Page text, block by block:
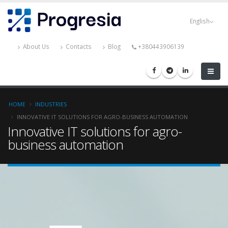
main
English
About Us Contacts Blog +380443906139
Breadcrumb
HOME
INDUSTRIES
INNOVATIVE IT SOLUTIONS FOR AGRO-BUSINESS AUTOMATION
Innovative IT solutions for agro-
business automation